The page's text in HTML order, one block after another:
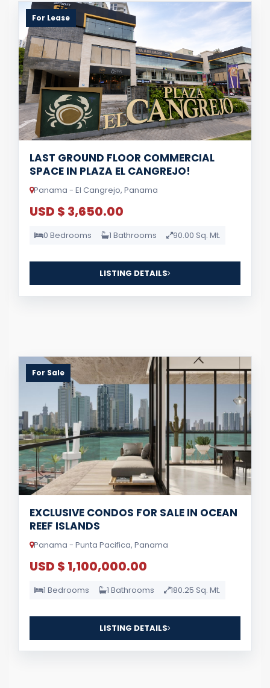
For Lease
LAST GROUND FLOOR COMMERCIAL
SPACE IN PLAZA EL CANGREJO!
Panama - El Cangrejo, Panama
USD $ 3,650.00
0 Bedrooms 1 Bathrooms 90.00 Sq. Mt.
LISTING DETAILS
For Sale
EXCLUSIVE CONDOS FOR SALE IN OCEAN
REEF ISLANDS
Panama - Punta Pacifica, Panama
USD $ 1,100,000.00
1 Bedrooms 1 Bathrooms 180.25 Sq. Mt.
LISTING DETAILS